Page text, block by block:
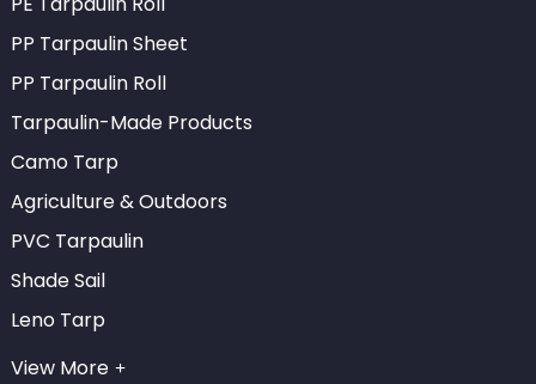
PP Tarpaulin Sheet
PP Tarpaulin Roll
Tarpaulin-Made Products
Camo Tarp
Agriculture & Outdoors
PVC Tarpaulin
Shade Sail
Leno Tarp
View More